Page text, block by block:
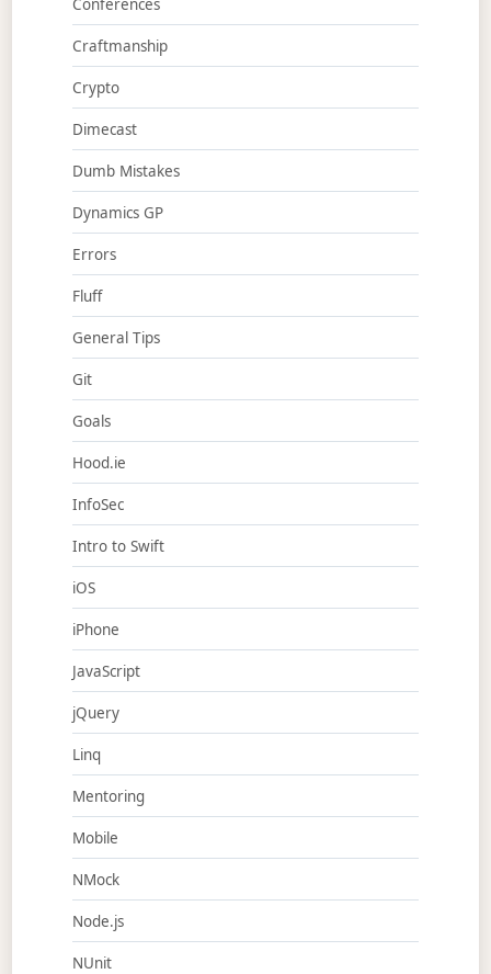
Conferences
Craftmanship
Crypto
Dimecast
Dumb Mistakes
Dynamics GP
Errors
Fluff
General Tips
Git
Goals
Hood.ie
InfoSec
Intro to Swift
iOS
iPhone
JavaScript
jQuery
Linq
Mentoring
Mobile
NMock
Node.js
NUnit